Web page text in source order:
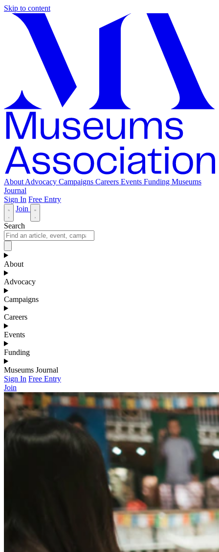
Skip to content
About Advocacy Campaigns Careers Events Funding Museums
Journal
Sign In Free Entry
Join
Search
About
Advocacy
Campaigns
Careers
Events
Funding
Museums Journal
Sign In Free Entry
Join